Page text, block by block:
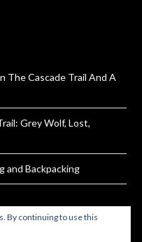
The Cascade Trail And A
Grey Wolf, Lost,
and Backpacking
Trail
By continuing to use this